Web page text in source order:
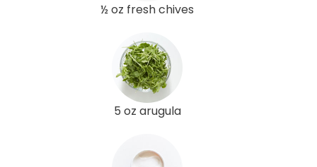
½ oz fresh chives
5 oz arugula